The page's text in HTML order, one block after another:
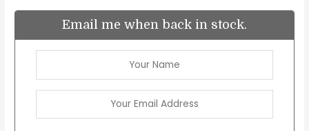
Email me when back in stock.